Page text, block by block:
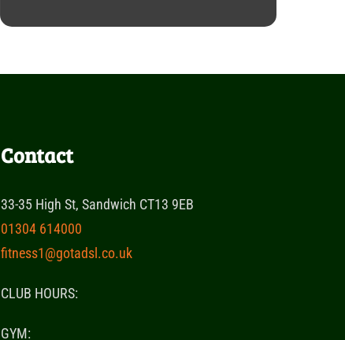
Contact
33-35 High St, Sandwich CT13 9EB
01304 614000
fitness1@gotadsl.co.uk
CLUB HOURS:
GYM: